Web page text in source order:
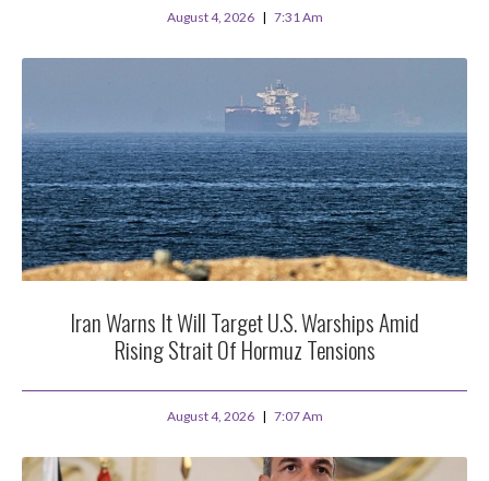
August 4, 2026 7:31 Am
Iran Warns It Will Target U.S. Warships Amid
Rising Strait Of Hormuz Tensions
August 4, 2026 7:07 Am